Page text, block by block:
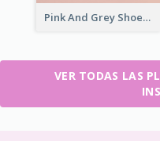
Pink And Grey Shoes Photo Shopping Instagram Story
VER TODAS LAS